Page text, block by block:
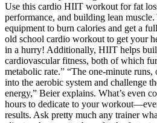
Use this cardio HIIT workout for fat
performance, and building lean muscle.
equipment to burn calories and get a
old school cardio workout to get your
in a hurry! Additionally, HIIT helps
cardiovascular fitness, both of which
metabolic rate.” “The one-minute
into the aerobic system and challenge
energy,” Beier explains. What’s even
hours to dedicate to your
results. Ask pretty much any trainer